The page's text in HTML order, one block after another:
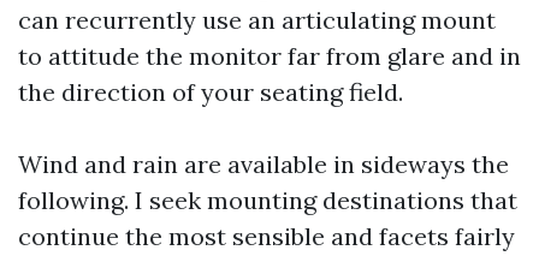
can recurrently use an articulating mount
to attitude the monitor far from glare and in
the direction of your seating field.
Wind and rain are available in sideways the
following. I seek mounting destinations that
continue the most sensible and facets fairly